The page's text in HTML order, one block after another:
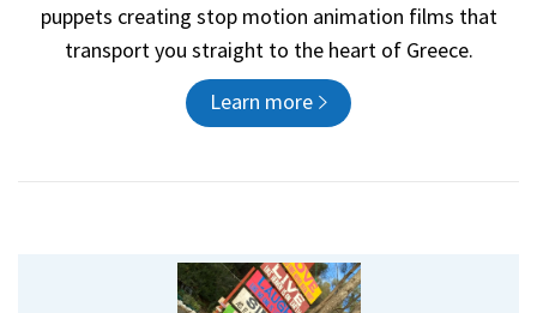
puppets creating stop motion animation films that
transport you straight to the heart of Greece.
Learn more